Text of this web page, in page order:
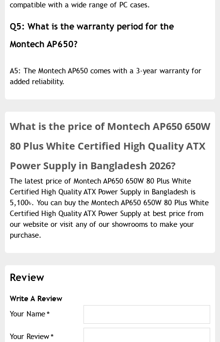
compatible with a wide range of PC cases.
Q5: What is the warranty period for the
Montech AP650?
A5: The Montech AP650 comes with a 3-year warranty for
added reliability.
What is the price ofMontech AP650 650W
80 Plus White Certified High Quality ATX
Power Supply in Bangladesh 2026?
The latest price of Montech AP650 650W 80 Plus White
Certified High Quality ATX Power Supply in Bangladesh is
5,100৳. You can buy the Montech AP650 650W 80 Plus White
Certified High Quality ATX Power Supply at best price from
our website or visit any of our showrooms to make your
purchase.
Review
Write A Review
Your Name
Your Review